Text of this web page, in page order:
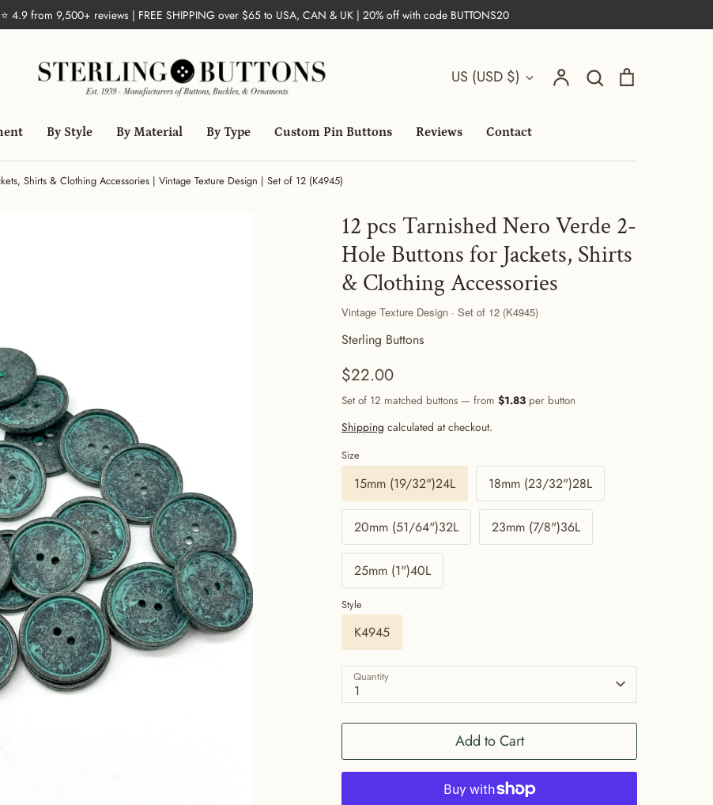
4.9 from 9,500+ reviews | FREE SHIPPING over $65 to USA, CAN & UK | 20% off with code BUTTONS20
Currency
US (USD $) Account Search
By Style By Material By Type Custom Pin Buttons Reviews Contact
Shirts & Clothing Accessories | Vintage Texture Design | Set of 12 (K4945)
12 pcs Tarnished Nero Verde 2-
Hole Buttons for Jackets, Shirts
& Clothing Accessories
Vintage Texture Design · Set of 12 (K4945)
Sterling Buttons
$22.00
Set of 12 matched buttons — from $1.83 per button
Shipping calculated at checkout.
Size
15mm (19/32")24L 18mm (23/32")28L
20mm (51/64")32L 23mm (7/8")36L
25mm (1")40L
Style
K4945
Quantity
1
Add to Cart